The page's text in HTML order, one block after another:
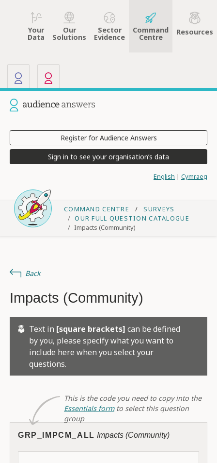
Your
Data
Our
Solutions
Sector
Evidence
Command
Centre
Resources
Current site: Audience Answers
other sites
Register for Audience Answers
Sign in to see your organisation’s data
English | Cymraeg
COMMAND CENTRE
SURVEYS
OUR FULL QUESTION CATALOGUE
Impacts (Community)
Back
Impacts (Community)
Text in [square brackets] can be defined
by you, please specify what you want to
include here when you select your
questions.
This is the code you need to copy into the
Essentials formto select this question
group
GRP_IMPCM_ALL Impacts (Community)